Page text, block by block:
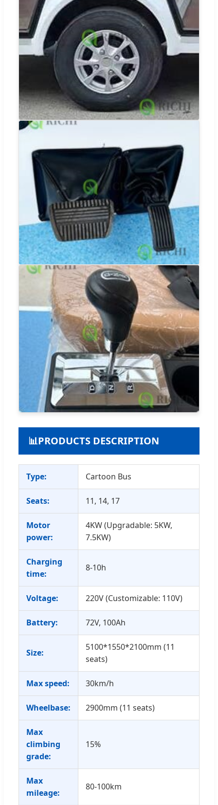
📊PRODUCTS DESCRIPTION
Type: Cartoon Bus
Seats: 11, 14, 17
Motor
power:
4KW (Upgradable: 5KW,
7.5KW)
Charging
time:
8-10h
Voltage: 220V (Customizable: 110V)
Battery: 72V, 100Ah
Size:
5100*1550*2100mm (11
seats)
Max speed: 30km/h
Wheelbase: 2900mm (11 seats)
Max
climbing
grade:
15%
Max
mileage:
80-100km